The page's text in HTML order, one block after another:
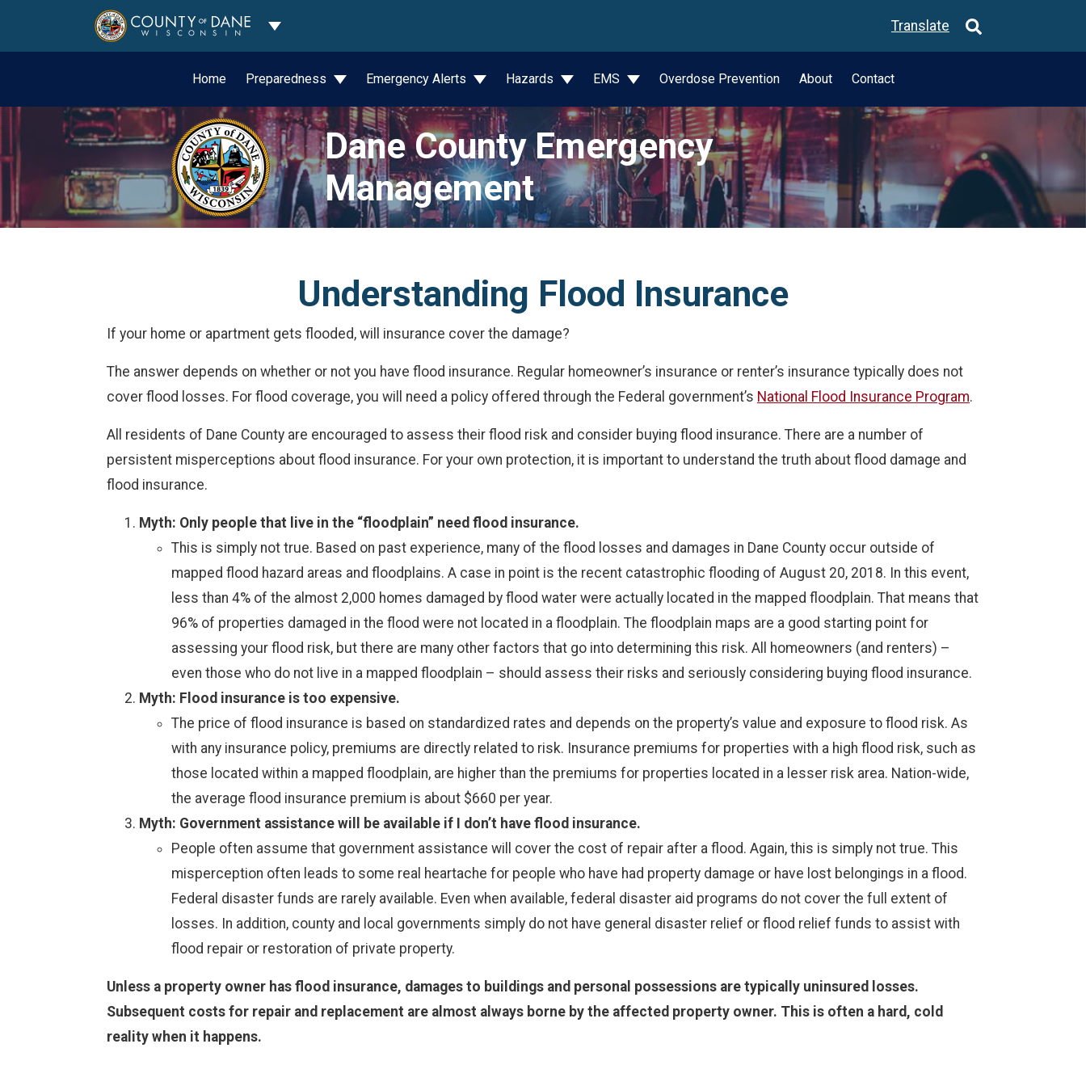
Toggle Dropdown Translate
Home Preparedness Emergency Alerts Hazards EMS Overdose Prevention About Contact
Dane County Emergency
Management
Understanding Flood Insurance
If your home or apartment gets flooded, will insurance cover the damage?
The answer depends on whether or not you have flood insurance. Regular homeowner’s insurance or renter’s insurance typically does not
cover flood losses. For flood coverage, you will need a policy offered through the Federal government’s National Flood Insurance Program.
All residents of Dane County are encouraged to assess their flood risk and consider buying flood insurance. There are a number of
persistent misperceptions about flood insurance. For your own protection, it is important to understand the truth about flood damage and
flood insurance.
Myth: Only people that live in the “floodplain” need flood insurance.
This is simply not true. Based on past experience, many of the flood losses and damages in Dane County occur outside of
mapped flood hazard areas and floodplains. A case in point is the recent catastrophic flooding of August 20, 2018. In this event,
less than 4% of the almost 2,000 homes damaged by flood water were actually located in the mapped floodplain. That means that
96% of properties damaged in the flood were not located in a floodplain. The floodplain maps are a good starting point for
assessing your flood risk, but there are many other factors that go into determining this risk. All homeowners (and renters) –
even those who do not live in a mapped floodplain – should assess their risks and seriously considering buying flood insurance.
Myth: Flood insurance is too expensive.
The price of flood insurance is based on standardized rates and depends on the property’s value and exposure to flood risk. As
with any insurance policy, premiums are directly related to risk. Insurance premiums for properties with a high flood risk, such as
those located within a mapped floodplain, are higher than the premiums for properties located in a lesser risk area. Nation-wide,
the average flood insurance premium is about $660 per year.
Myth: Government assistance will be available if I don’t have flood insurance.
People often assume that government assistance will cover the cost of repair after a flood. Again, this is simply not true. This
misperception often leads to some real heartache for people who have had property damage or have lost belongings in a flood.
Federal disaster funds are rarely available. Even when available, federal disaster aid programs do not cover the full extent of
losses. In addition, county and local governments simply do not have general disaster relief or flood relief funds to assist with
flood repair or restoration of private property.
Unless a property owner has flood insurance, damages to buildings and personal possessions are typically uninsured losses.
Subsequent costs for repair and replacement are almost always borne by the affected property owner. This is often a hard, cold
reality when it happens.